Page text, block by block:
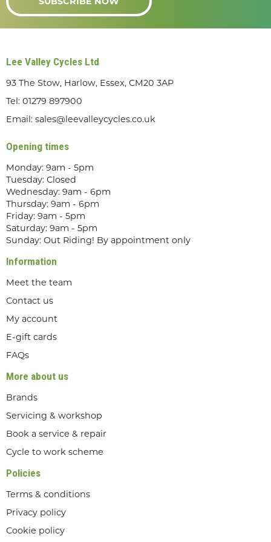
Lee Valley Cycles Ltd
93 The Stow, Harlow, Essex, CM20 3AP
Tel: 01279 897900
Email: sales@leevalleycycles.co.uk
Opening times
Monday: 9am - 5pm
Tuesday: Closed
Wednesday: 9am - 6pm
Thursday: 9am - 6pm
Friday: 9am - 5pm
Saturday: 9am - 5pm
Sunday: Out Riding! By appointment only
Information
Meet the team
Contact us
My account
E-gift cards
FAQs
More about us
Brands
Servicing & workshop
Book a service & repair
Cycle to work scheme
Policies
Terms & conditions
Privacy policy
Cookie policy